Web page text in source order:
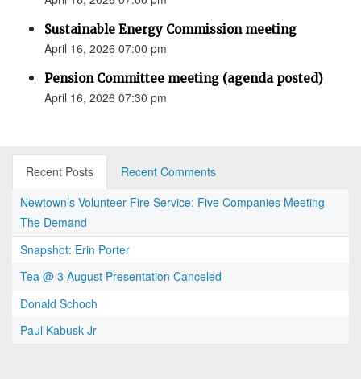
Sustainable Energy Commission meeting
April 16, 2026 07:00 pm
Pension Committee meeting (agenda posted)
April 16, 2026 07:30 pm
Recent Posts
Recent Comments
Newtown’s Volunteer Fire Service: Five Companies Meeting
The Demand
Snapshot: Erin Porter
Tea @ 3 August Presentation Canceled
Donald Schoch
Paul Kabusk Jr